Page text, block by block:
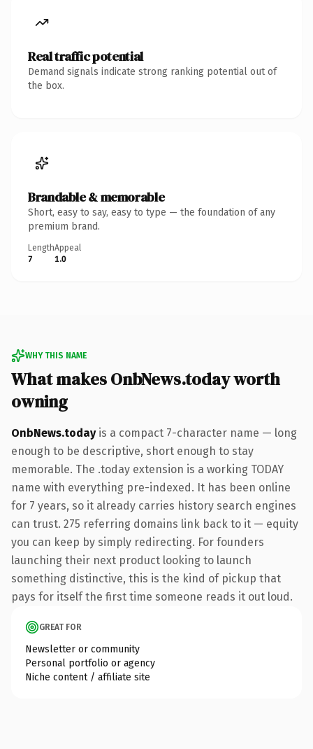
Real traffic potential
Demand signals indicate strong ranking potential out of
the box.
Brandable & memorable
Short, easy to say, easy to type — the foundation of any
premium brand.
Length
7
Appeal
1.0
WHY THIS NAME
What makes OnbNews.today worth
owning
OnbNews.todayis a compact 7-character name — long
enough to be descriptive, short enough to stay
memorable. The .today extension is a working TODAY
name with everything pre-indexed. It has been online
for 7 years, so it already carries history search engines
can trust. 275 referring domains link back to it — equity
you can keep by simply redirecting. For founders
launching their next product looking to launch
something distinctive, this is the kind of pickup that
pays for itself the first time someone reads it out loud.
GREAT FOR
Newsletter or community
Personal portfolio or agency
Niche content / affiliate site